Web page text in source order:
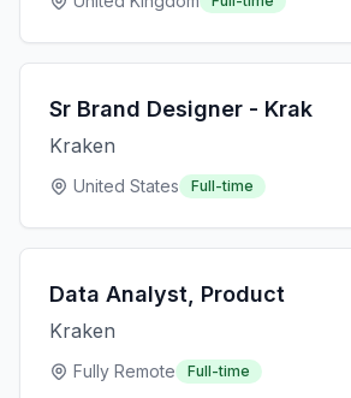
Sr Brand Designer - Krak
Kraken
United States Full-time
Data Analyst, Product
Kraken
Fully Remote Full-time